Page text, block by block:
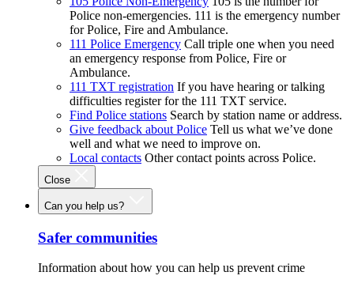
Police non-emergencies. 111 is the emergency number
for Police, Fire and Ambulance.
111 Police Emergency Call triple one when you need
an emergency response from Police, Fire or
Ambulance.
111 TXT registration If you have hearing or talking
difficulties register for the 111 TXT service.
Find Police stations Search by station name or address.
Give feedback about Police Tell us what we’ve done
well and what we need to improve on.
Local contacts Other contact points across Police.
Close
Can you help us?
Safer communities
Information about how you can help us prevent crime